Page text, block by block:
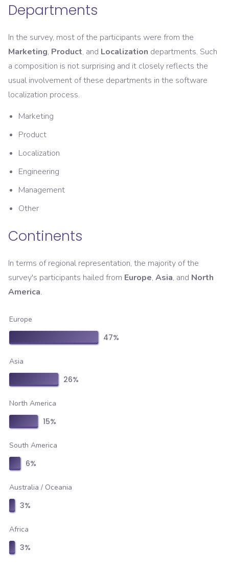
Departments
In the survey, most of the participants were from the
Marketing, Product, and Localization departments. Such
a composition is not surprising and it closely reflects the
usual involvement of these departments in the software
localization process.
Marketing
Product
Localization
Engineering
Management
Other
Continents
In terms of regional representation, the majority of the
survey's participants hailed from Europe, Asia, and North
America.
Europe
47%
Asia
26%
North America
15%
South America
6%
Australia / Oceania
3%
Africa
3%